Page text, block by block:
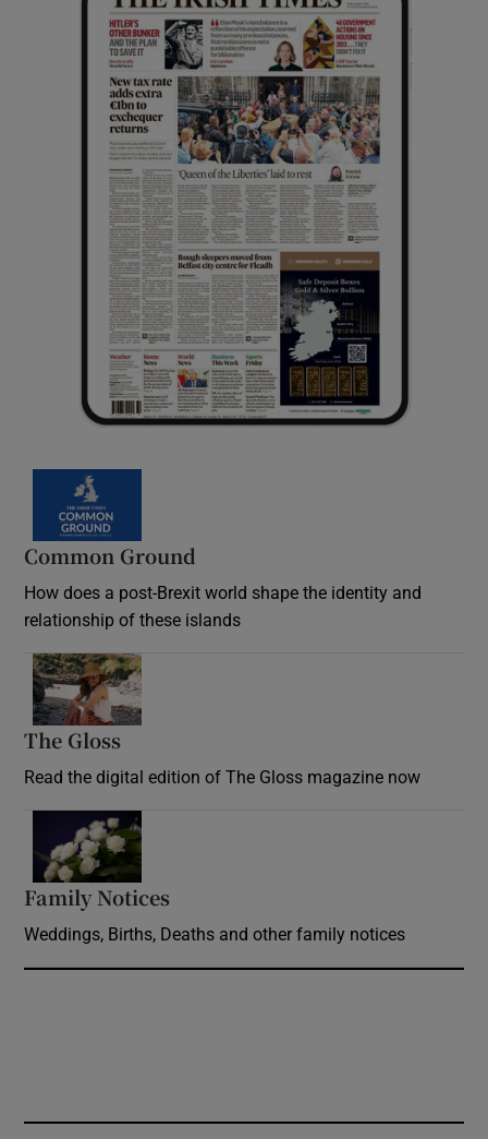
Common Ground
How does a post-Brexit world shape the identity and
relationship of these islands
The Gloss
Read the digital edition of The Gloss magazine now
Family Notices
Weddings, Births, Deaths and other family notices